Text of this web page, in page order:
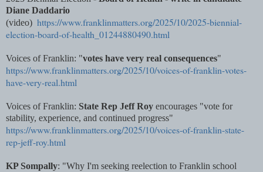
Diane Daddario
(video) https://www.franklinmatters.org/2025/10/2025-biennial-
election-board-of-health_01244880490.html
Voices of Franklin: "votes have very real consequences"
https://www.franklinmatters.org/2025/10/voices-of-franklin-votes-
have-very-real.html
Voices of Franklin: State Rep Jeff Roy encourages "vote for
stability, experience, and continued progress"
https://www.franklinmatters.org/2025/10/voices-of-franklin-state-
rep-jeff-roy.html
KP Sompally: "Why I'm seeking reelection to Franklin school